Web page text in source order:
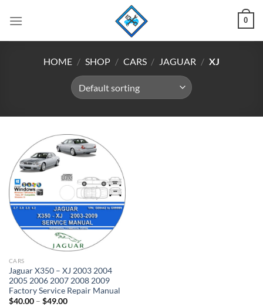
0
HOME / SHOP / CARS / JAGUAR / XJ
CARS
Jaguar X350 – XJ 2003 2004
2005 2006 2007 2008 2009
Factory Service Repair Manual
$40.00 – $49.00Price